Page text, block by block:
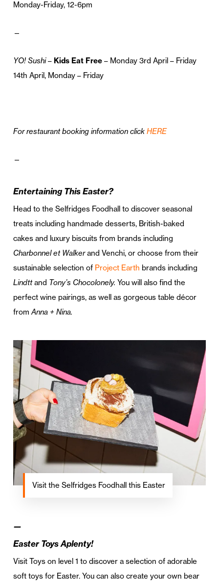
Monday-Friday, 12-6pm
—
YO! Sushi– Kids Eat Free– Monday 3rd April – Friday
14th April, Monday – Friday
For restaurant booking information click HERE
—
Entertaining This Easter?
Head to the Selfridges Foodhall to discover seasonal
treats including handmade desserts, British-baked
cakes and luxury biscuits from brands including
Charbonnel et Walkerand Venchi, or choose from their
sustainable selection of Project Earth brands including
Lindttand Tony’s Chocolonely. You will also find the
perfect wine pairings, as well as gorgeous table décor
fromAnna + Nina.
Visit the Selfridges Foodhall this Easter
—
Easter Toys Aplenty!
Visit Toys on level 1 to discover a selection of adorable
soft toys for Easter. You can also create your own bear